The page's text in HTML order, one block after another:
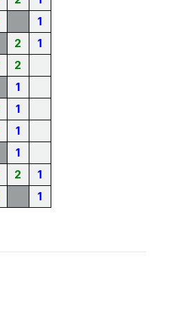
1
2
1
2
1
1
1
1
2
1
1